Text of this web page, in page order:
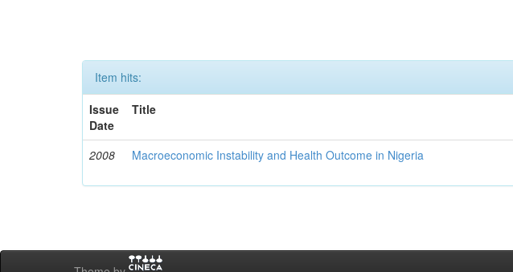
Item hits:
Issue
Date
Title
2008 Macroeconomic Instability and Health Outcome in Nigeria